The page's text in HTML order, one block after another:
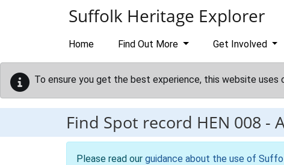
Suffolk Heritage Explorer
Home Find Out More Get Involved
To ensure you get the best experience, this website uses
Find Spot record HEN 008 -
Please read our guidance about the use of